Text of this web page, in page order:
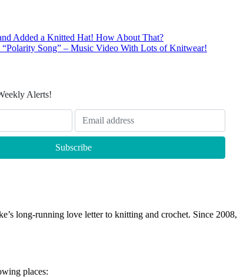
Added a Knitted Hat! How About That?
“Polarity Song” – Music Video With Lots of Knitwear!
Alerts!
long-running love letter to knitting and crochet. Since
places: